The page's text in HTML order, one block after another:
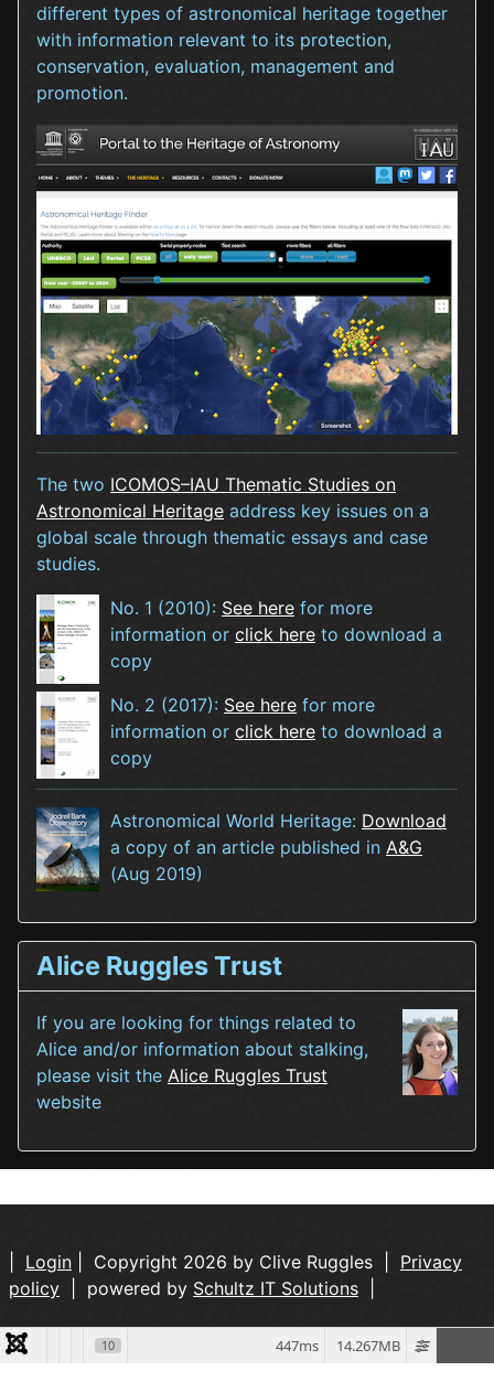
different types of astronomical heritage together
with information relevant to its protection,
conservation, evaluation, management and
promotion.
The two ICOMOS–IAU Thematic Studies on
Astronomical Heritage address key issues on a
global scale through thematic essays and case
studies.
No. 1 (2010): See here for more
information or click here to download a
copy
No. 2 (2017): See here for more
information or click here to download a
copy
Astronomical World Heritage: Download
a copy of an article published in A&G
(Aug 2019)
Alice Ruggles Trust
If you are looking for things related to
Alice and/or information about stalking,
please visit the Alice Ruggles Trust
website
Login | Copyright 2026 by Clive Ruggles | Privacy
policy | powered by Schultz IT Solutions
10 14.267MB
447ms